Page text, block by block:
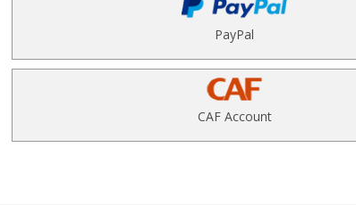
PayPal
CAF Account